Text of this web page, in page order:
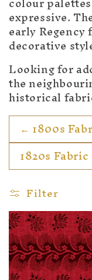
n
:
expressive.
early
decorative
Looking for
the
historical
← 1800s
1820s
Filter